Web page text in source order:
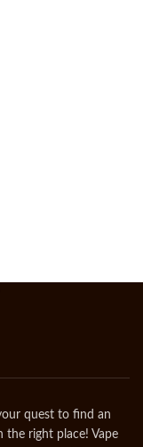
quest to find an
the right place! Vape